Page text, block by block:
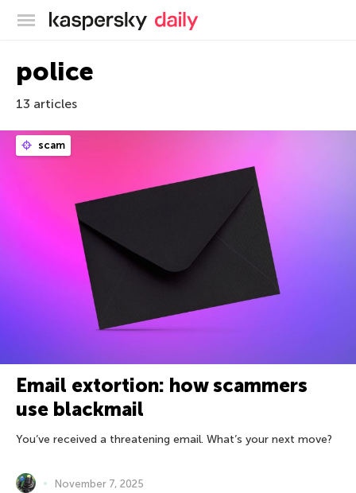
Kaspersky official blog
police
13 articles
scam
Email extortion: how scammers
use blackmail
You’ve received a threatening email. What’s your next move?
November 7, 2025